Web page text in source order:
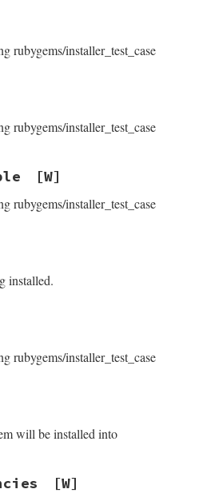
rubygems/installer_test_case
rubygems/installer_test_case
[W]
rubygems/installer_test_case
installed.
rubygems/installer_test_case
will be installed into
[W]